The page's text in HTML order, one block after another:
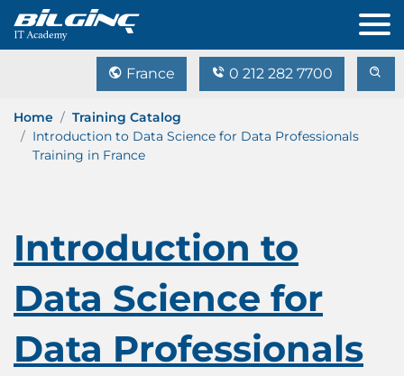
France 0 212 282 7700
Home
Training Catalog
Introduction to Data Science for Data Professionals
Training in France
Introduction to
Data Science for
Data Professionals